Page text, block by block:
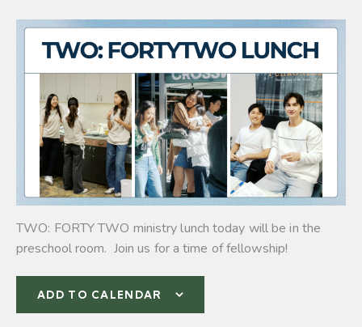
TWO: FORTY TWO ministry lunch today will be in the
preschool room. Join us for a time of fellowship!
ADD TO CALENDAR